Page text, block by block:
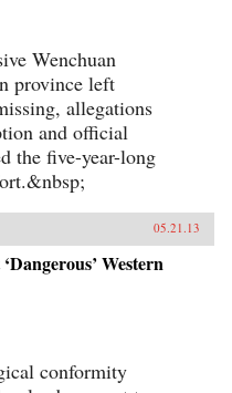
Wenchuan
province left
allegations
and official
the five-year-long
05.21.13
Western
conformity